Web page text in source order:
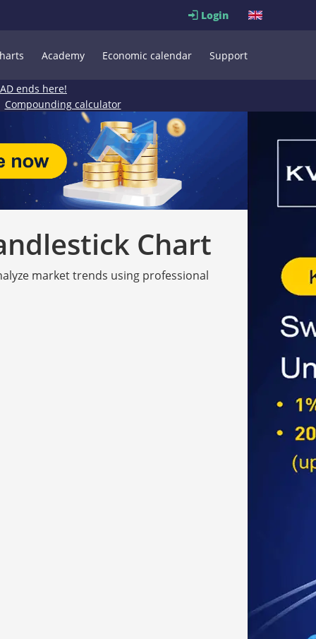
Login
Academy Economic calendar Support
ends here!
Compounding calculator
Chart
market trends using professional